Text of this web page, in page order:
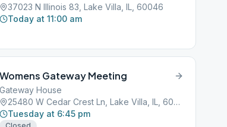
37023 N Illinois 83, Lake Villa, IL, 60046
Today at 11:00 am
Womens Gateway Meeting
Gateway House
25480 W Cedar Crest Ln, Lake Villa, IL, 60046
Tuesday at 6:45 pm